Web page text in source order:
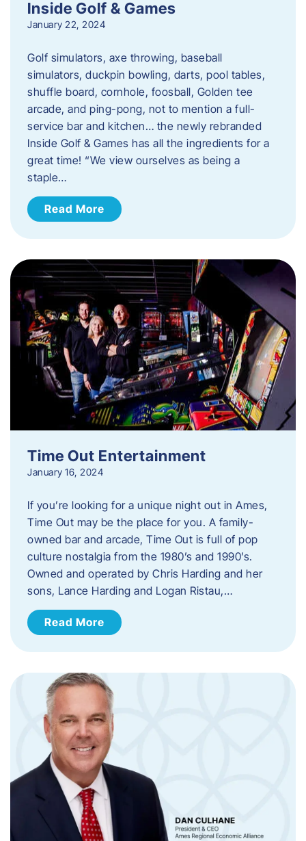
Inside Golf & Games
January 22, 2024
Golf simulators, axe throwing, baseball
simulators, duckpin bowling, darts, pool tables,
shuffle board, cornhole, foosball, Golden tee
arcade, and ping-pong, not to mention a full-
service bar and kitchen… the newly rebranded
Inside Golf & Games has all the ingredients for a
great time! “We view ourselves as being a
staple…
Read More
Time Out Entertainment
January 16, 2024
If you’re looking for a unique night out in Ames,
Time Out may be the place for you. A family-
owned bar and arcade, Time Out is full of pop
culture nostalgia from the 1980’s and 1990’s.
Owned and operated by Chris Harding and her
sons, Lance Harding and Logan Ristau,…
Read More